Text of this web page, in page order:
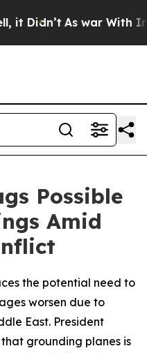
Didn’t As war With
Possible
Amid
the potential need to
worsen due to
East. President
grounding planes is